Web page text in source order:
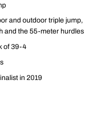
and outdoor triple jump,
and the 55-meter hurdles
of 39-4
in 2019